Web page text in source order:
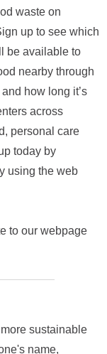
waste on
up to see which
be available to
nearby through
how long it’s
across
personal care
today by
using the web
to our webpage
sustainable
name,